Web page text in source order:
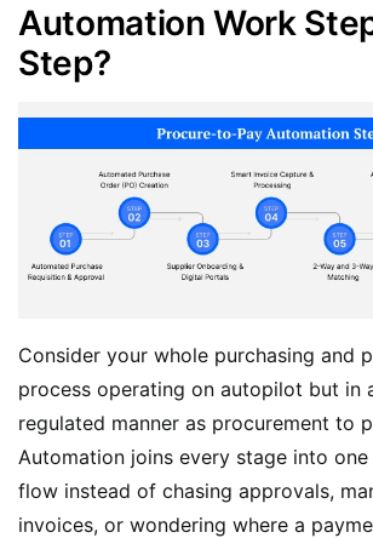
Automation Work
Step?
Consider your whole purchasing and
process operating on autopilot but in
regulated manner as procurement to
Automation joins every stage into
flow instead of chasing approvals,
invoices, or wondering where a